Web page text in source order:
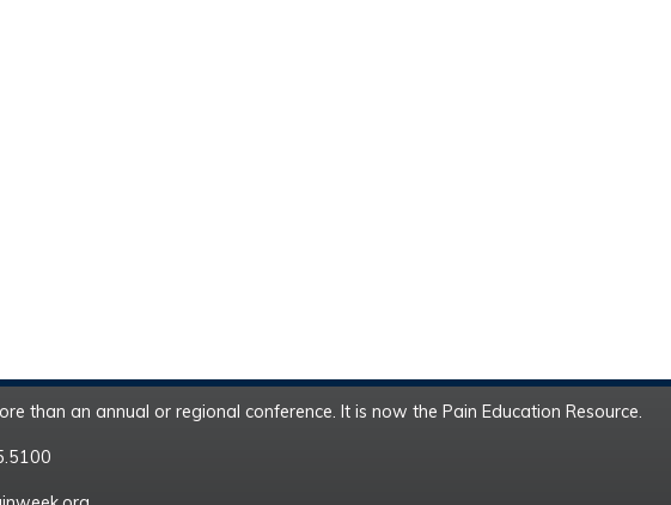
than an annual or regional conference. It is now the Pain Education Resource.